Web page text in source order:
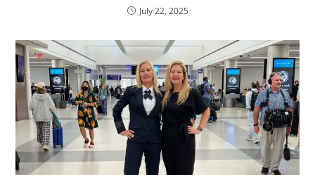
July 22, 2025